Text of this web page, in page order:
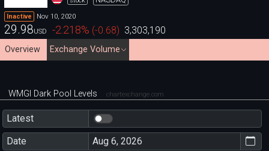
Inactive Nov 10, 2020
29.98USD -2.218% (-0.68) 3,303,190
Overview Exchange Volume
WMGI Dark Pool Levels chartexchange.com
Latest
Date